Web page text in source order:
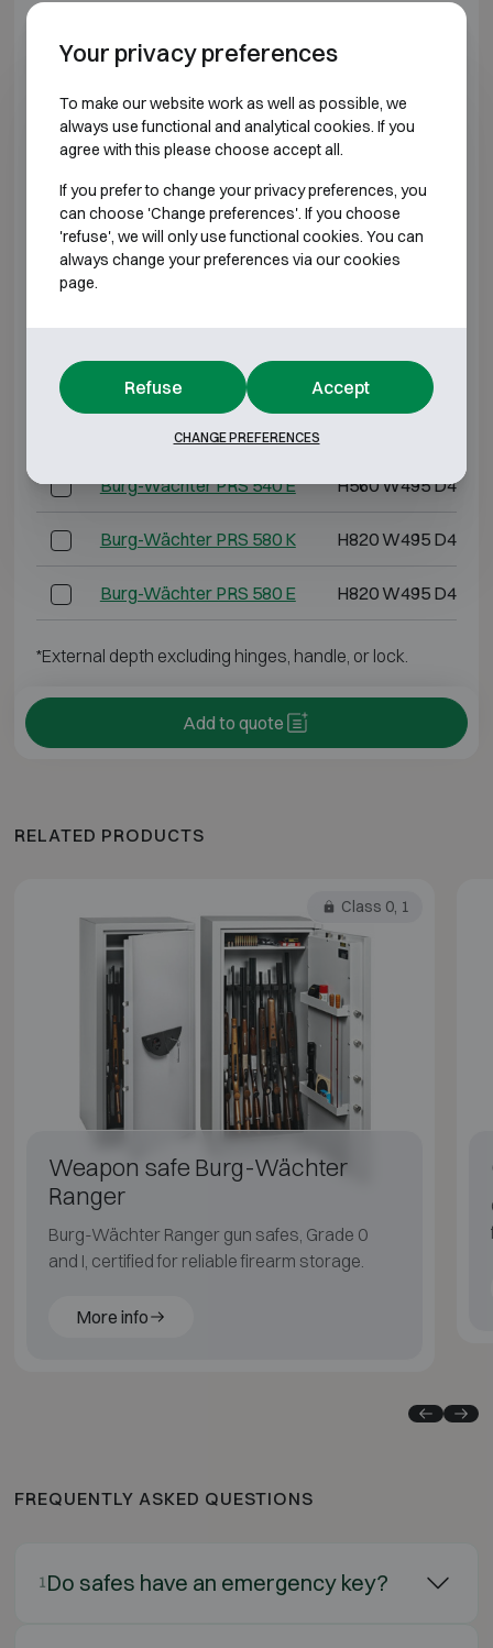
RESISTANT 30P
Burg-Wächter PRS 510 K H320 W435 D380
Burg-Wächter PRS 510 E H320 W435 D380
Burg-Wächter PRS 520 K H360 W495 D445
Burg-Wächter PRS 520 E H360 W495 D445
Burg-Wächter PRS 540 K
Burg-Wächter PRS 540 E H560 W495 D445
Burg-Wächter PRS 580 K H820 W495 D445
Burg-Wächter PRS 580 E H820 W495 D445
*External depth excluding hinges, handle, or lock.
Add to quote
RELATED PRODUCTS
Class 0, 1
Weapon safe Burg-Wächter
Ranger
Burg-Wächter Ranger gun safes, Grade 0
and I, certified for reliable firearm storage.
More info
FREQUENTLY ASKED QUESTIONS
1Do safes have an emergency key?
Your privacy preferences
To make our website work as well as possible, we
always use functional and analytical cookies. If you
agree with this please choose accept all.
If you prefer to change your privacy preferences, you
can choose 'Change preferences'. If you choose
'refuse', we will only use functional cookies. You can
always change your preferences via our cookies
page.
Refuse Accept
CHANGE PREFERENCES